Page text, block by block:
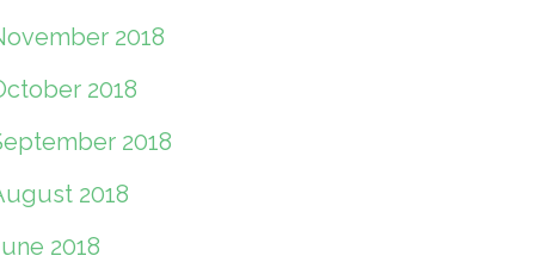
2018
2018
2018
2018
2018